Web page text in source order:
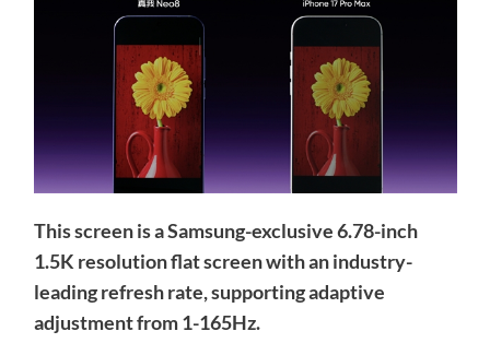
This screen is a Samsung-exclusive 6.78-inch
1.5K resolution flat screen with an industry-
leading refresh rate, supporting adaptive
adjustment from 1-165Hz.